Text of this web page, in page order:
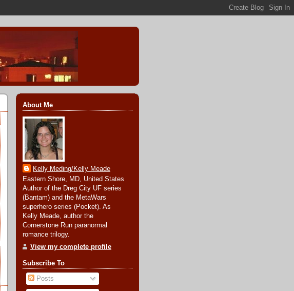
About Me
Kelly Meding/Kelly Meade
Eastern Shore, MD, United States
Author of the Dreg City UF series
(Bantam) and the MetaWars
superhero series (Pocket). As
Kelly Meade, author the
Cornerstone Run paranormal
romance trilogy.
View my complete profile
Subscribe To
Posts